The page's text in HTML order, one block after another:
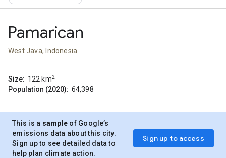
Pamarican
West Java, Indonesia
Size: 122 km2
Population (2020): 64,398
This is a sample of Google’s
emissions data about this city.
Sign up to see detailed data to
help plan climate action.
Sign up to access